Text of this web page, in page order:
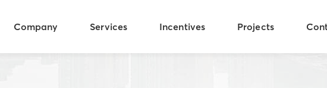
Company Services Incentives Projects